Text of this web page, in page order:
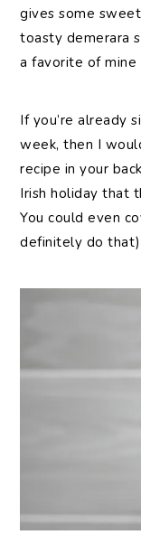
gives some
toasty demerara
a favorite of mine
If you’re already
week, then I
recipe in your
Irish holiday that
You could even
definitely do